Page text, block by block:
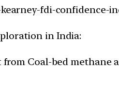
fdi-confidence-
in India:
Coal-bed methane